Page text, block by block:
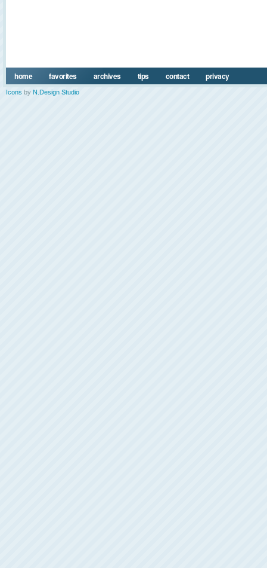
home favorites archives tips contact privacy
Icons by N.Design Studio